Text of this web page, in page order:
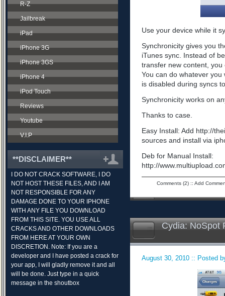
R-Z
Jailbreak
iPad
iPhone 3G
iPhone 3GS
iPhone 4
iPod Touch
Reviews
Youtube
V.I.P
**DISCLAIMER**
I DO NOT CRACK SOFTWARE, I DO
NOT HOST THESE FILES, AND I AM
NOT RESPONSIBLE FOR ANY
DAMAGE DONE TO YOUR IPHONE
WITH ANY FILE YOU DOWNLOAD
FROM THIS SITE. YOU USE ALL
CRACKS AND OTHER DOWNLOADS
FROM HERE AT YOUR OWN
DISCRETION. Note: If you are a
developer and I have posted a crack for
your app, I will gladly remove it and all
will be done. Just type in a quick
message in the shoutbox
Use your device while it
Synchronicity gives you
iTunes sync. Instead of
transfer new content,
You can do whatever
is disabled during syncs
Synchronicity works on
Thanks to case.
Easy Install: Add http://
sources and install via
Deb for Manual Install:
http://
Comments (2):: Add
Cydia: NoSpot
August 30, 2010 :: Posted